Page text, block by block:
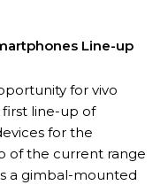
Line-up
for vivo
line-up of
for the
of the current range
a gimbal-mounted